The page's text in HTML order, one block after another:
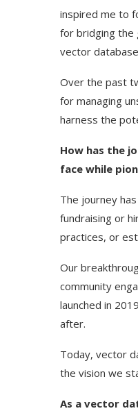
inspired me to
for bridging the
vector
Over the past
for managing
harness the
How has the
face while
The journey
fundraising or
practices, or
Our
community
launched in
after.
Today, vector
the vision we
As a vector
Google Bard to
Your...